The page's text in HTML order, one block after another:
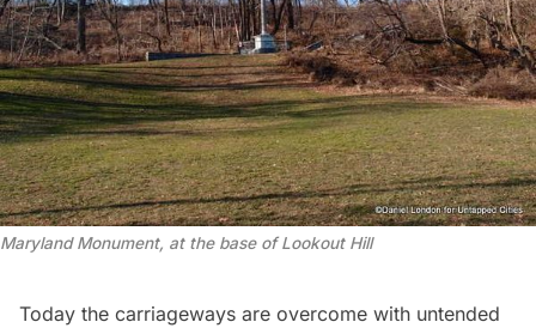
Maryland Monument, at the base of Lookout Hill
Today the carriageways are overcome with untended